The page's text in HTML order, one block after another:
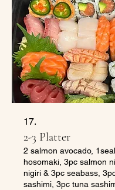
17.
2-3 Platter
2 salmon avocado,
hosomaki, 3pc salmon
nigiri & 3pc seabass,
sashimi, 3pc tuna